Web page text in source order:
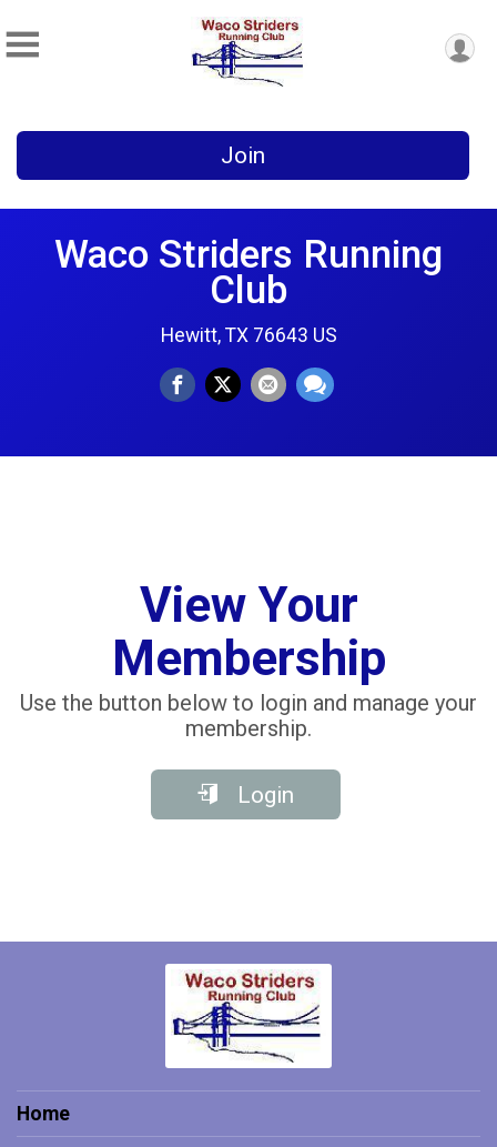
Join
Waco Striders Running
Club
Hewitt, TX 76643 US
View Your
Membership
Use the button below to login and manage your
membership.
Login
Home